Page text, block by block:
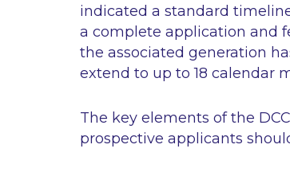
indicated a standard
a complete application and
the associated generation
extend to up to 18 calendar
The key elements of the
prospective applicants